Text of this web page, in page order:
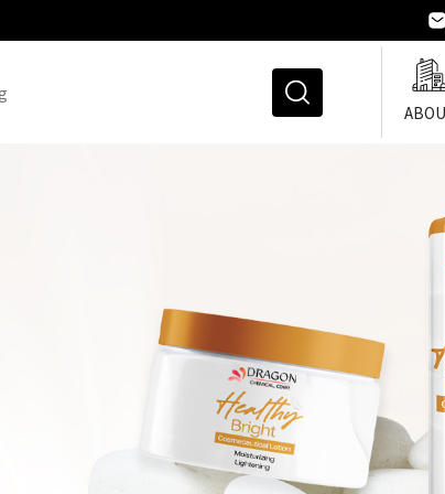
Straightening And
Emulsifier
Thickeners